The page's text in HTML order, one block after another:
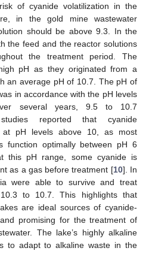
of cyanide volatilization in the
in the gold mine wastewater
should be above 9.3. In the
the feed and the reactor solutions
the treatment period. The
pH as they originated from a
an average pH of 10.7. The pH of
in accordance with the pH levels
several years, 9.5 to 10.7
reported that cyanide
at pH levels above 10, as most
function optimally between pH 6
this pH range, some cyanide is
as a gas before treatment [10]. In
were able to survive and treat
to 10.7. This highlights that
are ideal sources of cyanide-
promising for the treatment of
The lake’s highly alkaline
to adapt to alkaline waste in the